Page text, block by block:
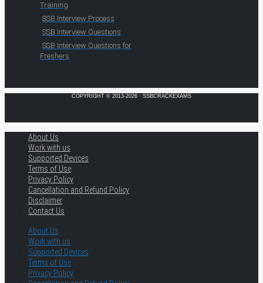
Training
SSB Interview Process
SSB Interview Questions
SSB Interview Questions for
Freshers
COPYRIGHT © 2013-2026 · SSBCRACKEXAMS
About Us
Work with us
Supported Devices
Terms of Use
Privacy Policy
Cancellation and Refund Policy
Disclaimer
Contact Us
About Us
Work with us
Supported Devices
Terms of Use
Privacy Policy